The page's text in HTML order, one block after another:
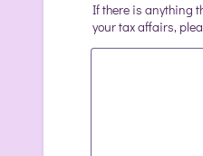
If there is anything
your tax affairs,